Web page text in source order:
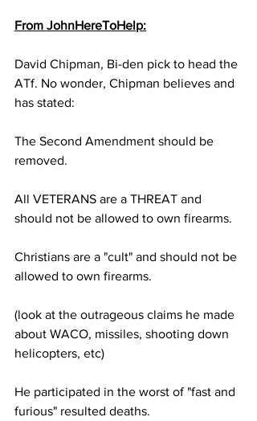
From JohnHereToHelp:
David Chipman, Bi-den pick to head the
ATf. No wonder, Chipman believes and
has stated:
The Second Amendment should be
removed.
All VETERANS are a THREAT and
should not be allowed to own firearms.
Christians are a "cult" and should not be
allowed to own firearms.
(look at the outrageous claims he made
about WACO, missiles, shooting down
helicopters, etc)
He participated in the worst of "fast and
furious" resulted deaths.